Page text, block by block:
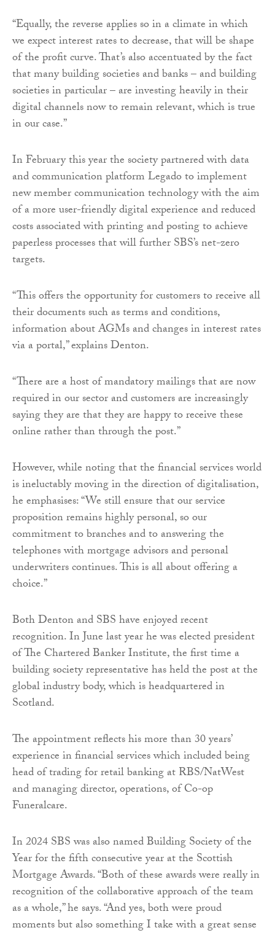
“Equally, the reverse applies so in a climate in which
we expect interest rates to decrease, that will be shape
of the profit curve. That’s also accentuated by the fact
that many building societies and banks – and building
societies in particular – are investing heavily in their
digital channels now to remain relevant, which is true
in our case.”
In February this year the society partnered with data
and communication platform Legado to implement
new member communication technology with the aim
of a more user-friendly digital experience and reduced
costs associated with printing and posting to achieve
paperless processes that will further SBS’s net-zero
targets.
“This offers the opportunity for customers to receive all
their documents such as terms and conditions,
information about AGMs and changes in interest rates
via a portal,” explains Denton.
“There are a host of mandatory mailings that are now
required in our sector and customers are increasingly
saying they are that they are happy to receive these
online rather than through the post.”
However, while noting that the financial services world
is ineluctably moving in the direction of digitalisation,
he emphasises: “We still ensure that our service
proposition remains highly personal, so our
commitment to branches and to answering the
telephones with mortgage advisors and personal
underwriters continues. This is all about offering a
choice.”
Both Denton and SBS have enjoyed recent
recognition. In June last year he was elected president
of The Chartered Banker Institute, the first time a
building society representative has held the post at the
global industry body, which is headquartered in
Scotland.
The appointment reflects his more than 30 years’
experience in financial services which included being
head of trading for retail banking at RBS/NatWest
and managing director, operations, of Co-op
Funeralcare.
In 2024 SBS was also named Building Society of the
Year for the fifth consecutive year at the Scottish
Mortgage Awards. “Both of these awards were really in
recognition of the collaborative approach of the team
as a whole,” he says. “And yes, both were proud
moments but also something I take with a great sense